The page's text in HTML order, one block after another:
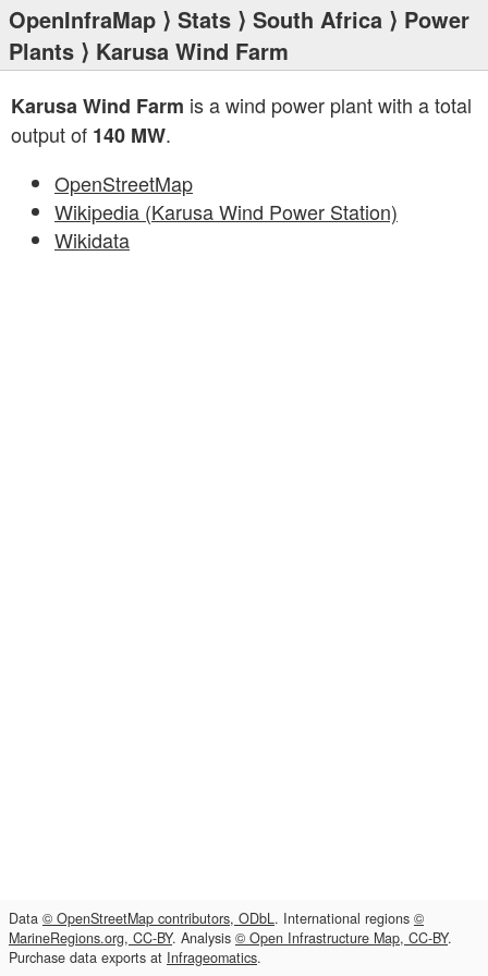
OpenInfraMap ⟩ Stats ⟩ South Africa ⟩ Power
Plants ⟩ Karusa Wind Farm
Karusa Wind Farm is a wind power plant with a total
output of 140 MW.
OpenStreetMap
Wikipedia (Karusa Wind Power Station)
Wikidata
Data © OpenStreetMap contributors, ODbL. International regions ©
MarineRegions.org, CC-BY. Analysis © Open Infrastructure Map, CC-BY.
Purchase data exports at Infrageomatics.